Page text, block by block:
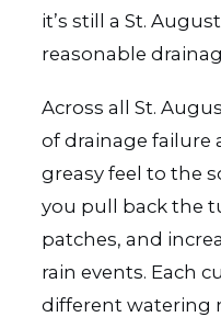
it’s still a St.
reasonable
Across all St.
of drainage failure
greasy feel to the
you pull back the
patches, and
rain events. Each
different watering